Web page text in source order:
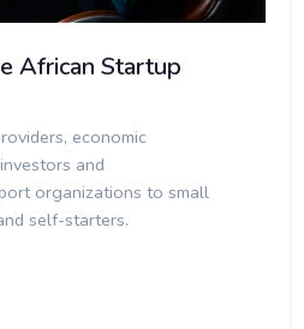
African Startup
economic
and
organizations to small
self-starters.